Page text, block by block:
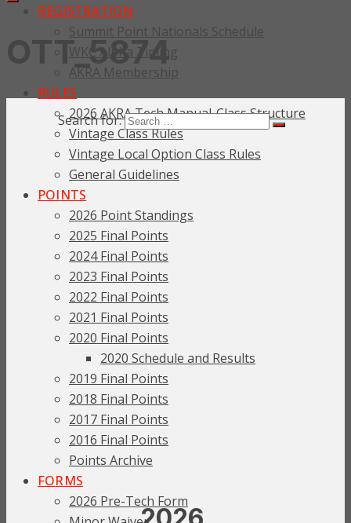
REGISTRATION
Summit Point Nationals Schedule
WKC Alpha Timing
AKRA Membership
RULES
2026 AKRA Tech Manual-Class Structure
Vintage Class Rules
Vintage Local Option Class Rules
General Guidelines
POINTS
2026 Point Standings
2025 Final Points
2024 Final Points
2023 Final Points
2022 Final Points
2021 Final Points
2020 Final Points
2020 Schedule and Results
2019 Final Points
2018 Final Points
2017 Final Points
2016 Final Points
Points Archive
FORMS
2026 Pre-Tech Form
OTT_5874
Search for: